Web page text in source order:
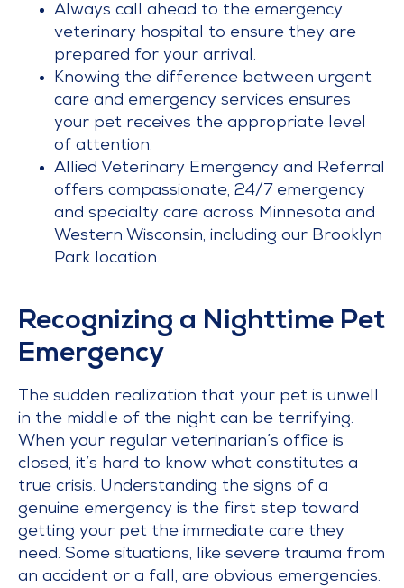
Always call ahead to the emergency
veterinary hospital to ensure they are
prepared for your arrival.
Knowing the difference between urgent
care and emergency services ensures
your pet receives the appropriate level
of attention.
Allied Veterinary Emergency and Referral
offers compassionate, 24/7 emergency
and specialty care across Minnesota and
Western Wisconsin, including our Brooklyn
Park location.
Recognizing a Nighttime Pet
Emergency
The sudden realization that your pet is unwell
in the middle of the night can be terrifying.
When your regular veterinarian’s office is
closed, it’s hard to know what constitutes a
true crisis. Understanding the signs of a
genuine emergency is the first step toward
getting your pet the immediate care they
need. Some situations, like severe trauma from
an accident or a fall, are obvious emergencies.